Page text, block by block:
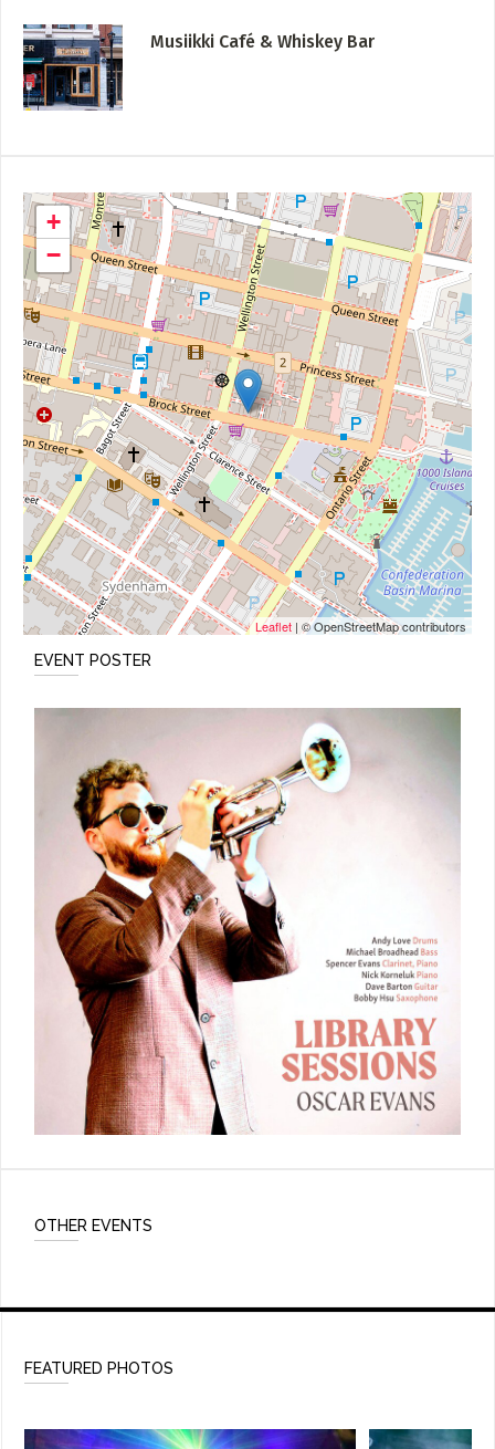
Musiikki Café & Whiskey Bar
+
−
Leaflet | © OpenStreetMap contributors
EVENT POSTER
OTHER EVENTS
FEATURED PHOTOS